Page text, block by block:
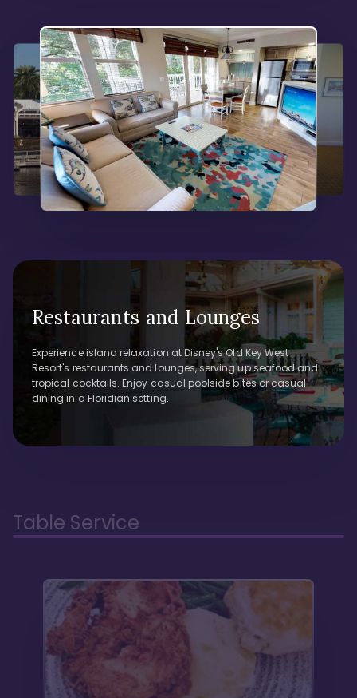
Restaurants and Lounges
Experience island relaxation at Disney's Old Key West
Resort's restaurants and lounges, serving up seafood and
tropical cocktails. Enjoy casual poolside bites or casual
dining in a Floridian setting.
Table Service